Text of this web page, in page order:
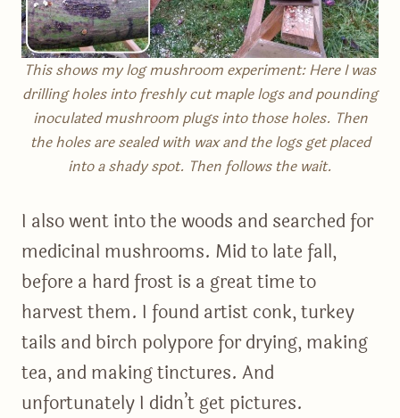
This shows my log mushroom experiment: Here I was
drilling holes into freshly cut maple logs and pounding
inoculated mushroom plugs into those holes. Then
the holes are sealed with wax and the logs get placed
into a shady spot. Then follows the wait.
I also went into the woods and searched for
medicinal mushrooms. Mid to late fall,
before a hard frost is a great time to
harvest them. I found artist conk, turkey
tails and birch polypore for drying, making
tea, and making tinctures. And
unfortunately I didn’t get pictures.